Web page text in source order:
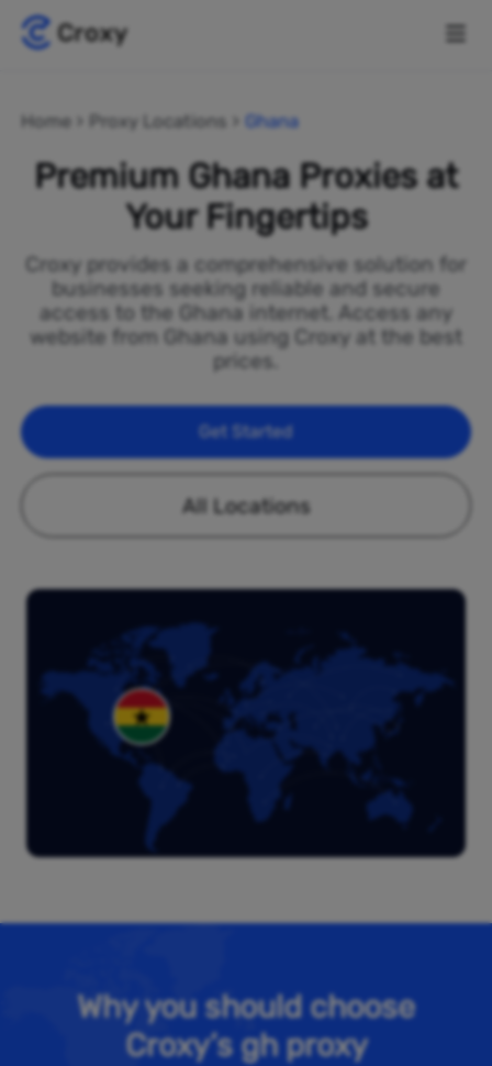
Home Proxy Locations Ghana
Premium Ghana Proxies at
Your Fingertips
Croxy provides a comprehensive solution for
businesses seeking reliable and secure
access to the Ghana internet. Access any
website from Ghana using Croxy at the best
prices.
Get Started
All Locations
Why you should choose
Croxy’s gh proxy